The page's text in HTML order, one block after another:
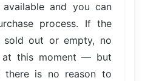
and you can
process. If the
out or empty, no
at this moment — but
there is no reason to